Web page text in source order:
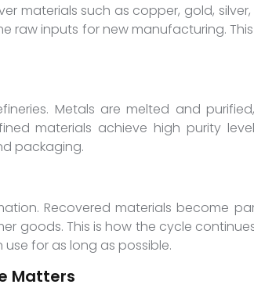
materials such as copper, gold, silver,
raw inputs for new manufacturing.
Metals are melted and
materials achieve high purity
packaging.
Recovered materials become
goods. This is how the cycle
for as long as possible.
Matters